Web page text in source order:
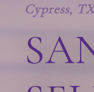
Cypress,